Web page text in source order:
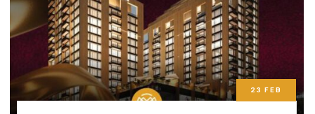
23 FEB